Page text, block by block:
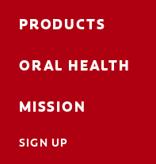
PRODUCTS
ORAL HEALTH
MISSION
SIGN UP